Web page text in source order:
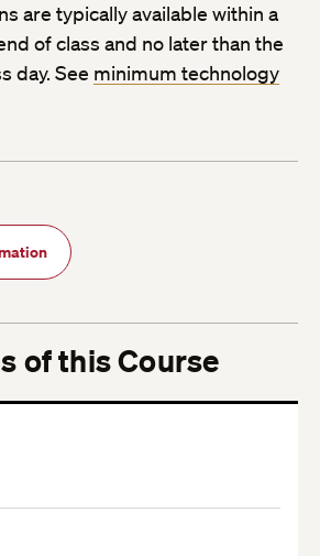
are typically available within a
of class and no later than the
day. See minimum technology
of this Course